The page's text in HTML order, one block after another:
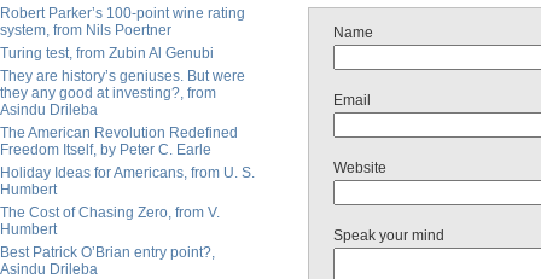
Robert Parker’s 100-point wine rating
system, from Nils Poertner
Turing test, from Zubin Al Genubi
They are history’s geniuses. But were
they any good at investing?, from
Asindu Drileba
The American Revolution Redefined
Freedom Itself, by Peter C. Earle
Holiday Ideas for Americans, from U. S.
Humbert
The Cost of Chasing Zero, from V.
Humbert
Best Patrick O’Brian entry point?,
Asindu Drileba
Name
Email
Website
Speak your mind